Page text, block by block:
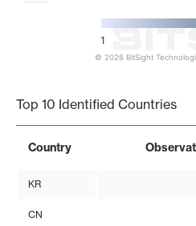
1
© 2026 BitSight
Top 10 Identified Countries
Country
KR
CN